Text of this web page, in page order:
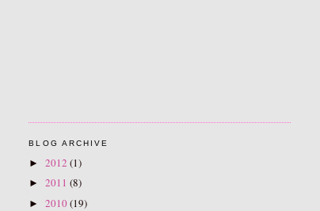
BLOG ARCHIVE
►2012(1)
►2011(8)
►2010(19)